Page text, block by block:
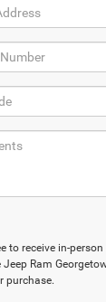
to receive in-
Ram
purchase.